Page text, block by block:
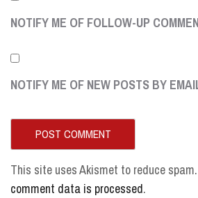
NOTIFY ME OF FOLLOW-UP
NOTIFY ME OF NEW POSTS BY
This site uses Akismet to reduce spam.
comment data is processed.